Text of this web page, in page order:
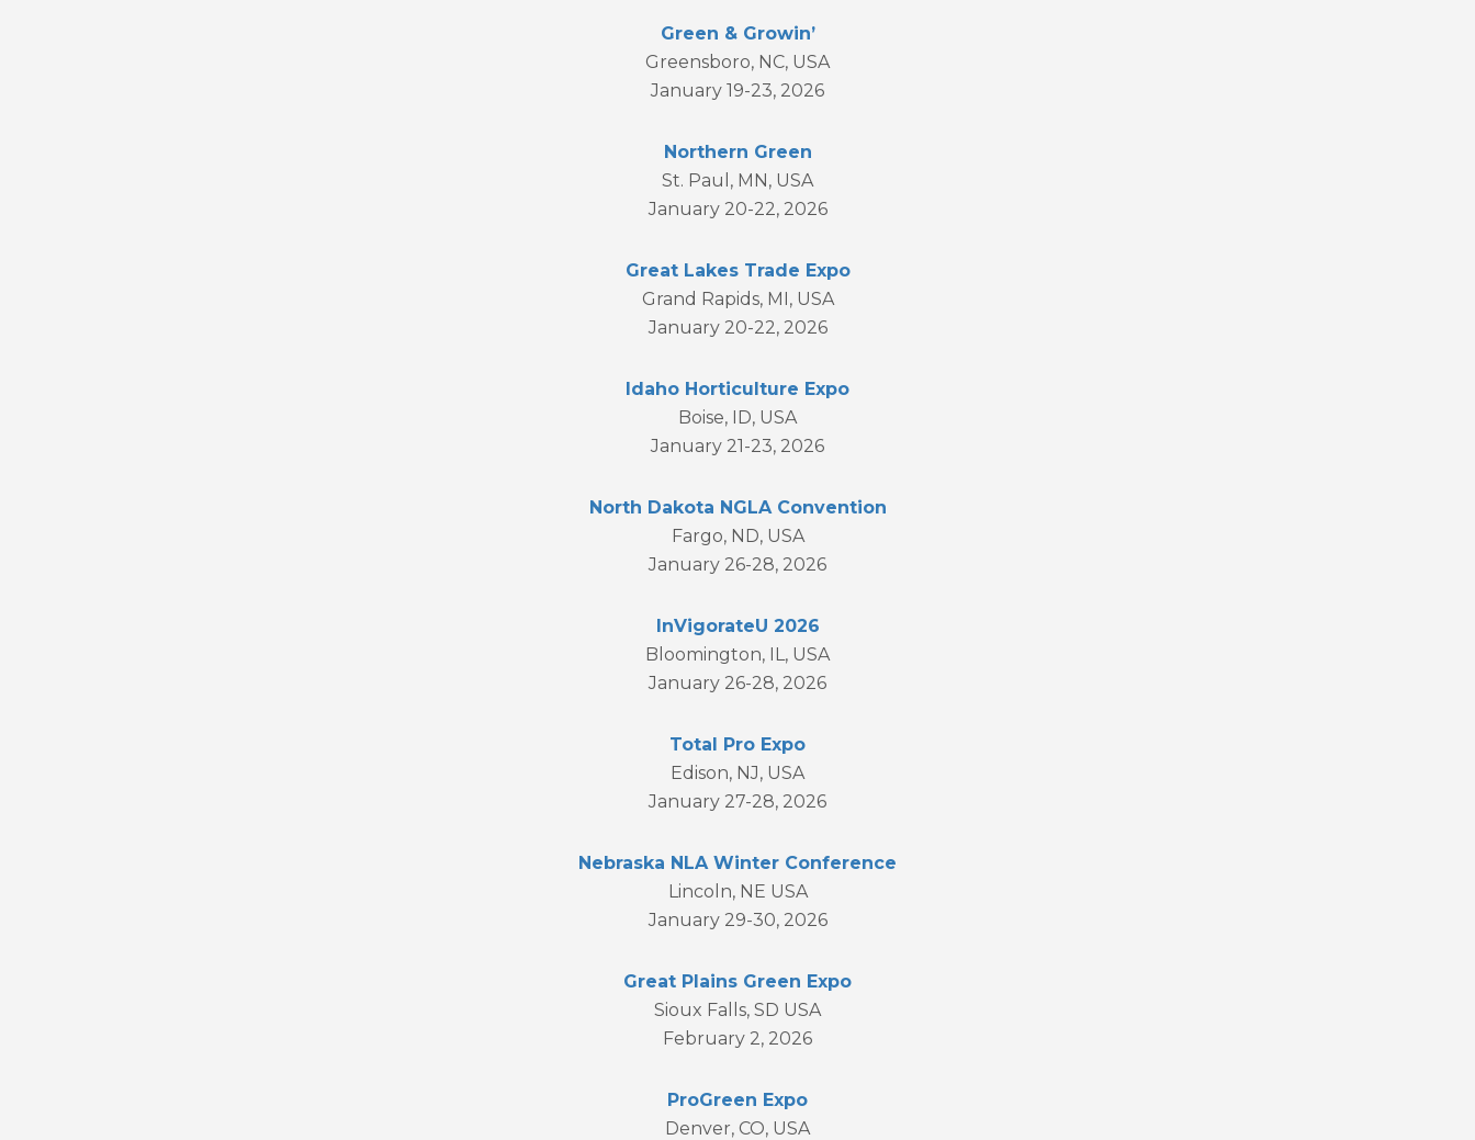
Green & Growin’
Greensboro, NC, USA
January 19-23, 2026
Northern Green
St. Paul, MN, USA
January 20-22, 2026
Great Lakes Trade Expo
Grand Rapids, MI, USA
January 20-22, 2026
Idaho Horticulture Expo
Boise, ID, USA
January 21-23, 2026
North Dakota NGLA Convention
Fargo, ND, USA
January 26-28, 2026
InVigorateU 2026
Bloomington, IL, USA
January 26-28, 2026
Total Pro Expo
Edison, NJ, USA
January 27-28, 2026
Nebraska NLA Winter Conference
Lincoln, NE USA
January 29-30, 2026
Great Plains Green Expo
Sioux Falls, SD USA
February 2, 2026
ProGreen Expo
Denver, CO, USA